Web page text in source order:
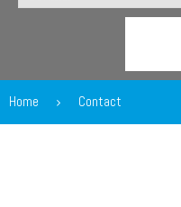
Home Contact